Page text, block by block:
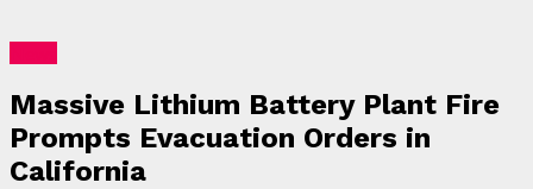
Massive Lithium Battery Plant Fire
Prompts Evacuation Orders in
California